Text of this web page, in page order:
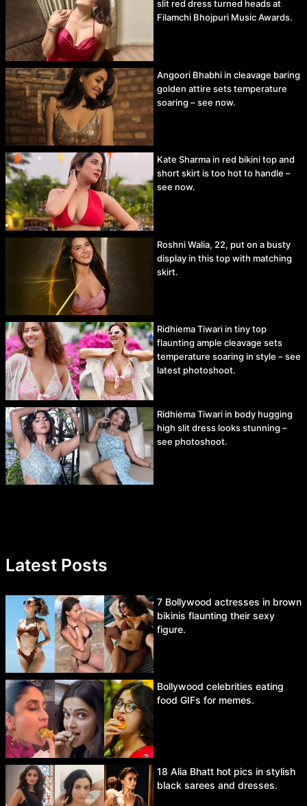
slit red dress turned heads at
Filamchi Bhojpuri Music Awards.
Angoori Bhabhi in cleavage baring
golden attire sets temperature
soaring – see now.
Kate Sharma in red bikini top and
short skirt is too hot to handle –
see now.
Roshni Walia, 22, put on a busty
display in this top with matching
skirt.
Ridhiema Tiwari in tiny top
flaunting ample cleavage sets
temperature soaring in style – see
latest photoshoot.
Ridhiema Tiwari in body hugging
high slit dress looks stunning –
see photoshoot.
Latest Posts
7 Bollywood actresses in brown
bikinis flaunting their sexy
figure.
Bollywood celebrities eating
food GIFs for memes.
18 Alia Bhatt hot pics in stylish
black sarees and dresses.